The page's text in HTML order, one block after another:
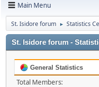
Main Menu
St. Isidore forum ► Statistics
St. Isidore forum -
General Statistics
Total Members: